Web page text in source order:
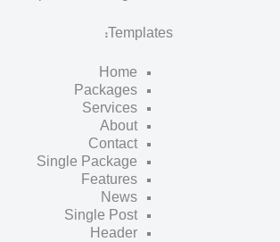
Templates:
Home
Packages
Services
About
Contact
Single Package
Features
News
Single Post
Header